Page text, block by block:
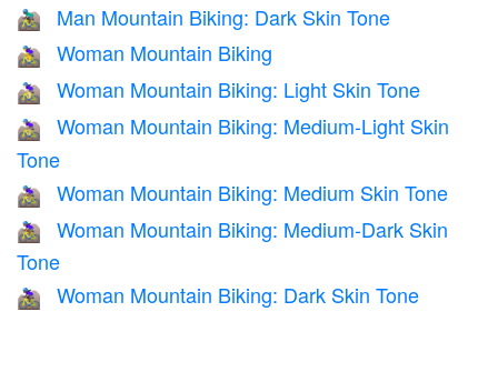
🚵🏿‍♂️ Man Mountain Biking: Dark Skin Tone
🚵‍♀️ Woman Mountain Biking
🚵🏻‍♀️ Woman Mountain Biking: Light Skin Tone
🚵🏼‍♀️
Woman Mountain Biking: Medium-Light Skin
Tone
🚵🏽‍♀️ Woman Mountain Biking: Medium Skin Tone
🚵🏾‍♀️
Woman Mountain Biking: Medium-Dark Skin
Tone
🚵🏿‍♀️ Woman Mountain Biking: Dark Skin Tone